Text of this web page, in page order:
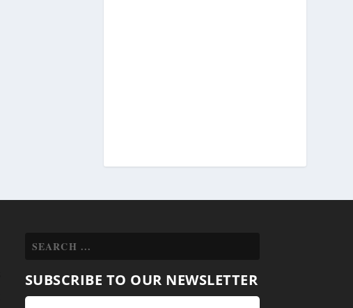
SUBSCRIBE TO OUR NEWSLETTER